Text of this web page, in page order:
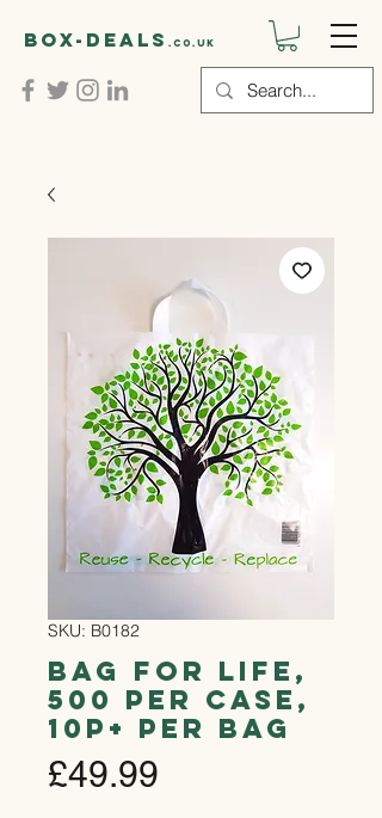
Box-deals .co.uk
SKU: B0182
Bag for Life,
500 per case,
10p+ per bag
£49.99